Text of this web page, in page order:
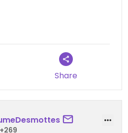
Share